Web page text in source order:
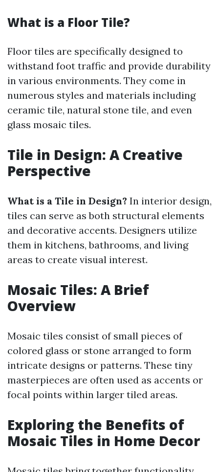
What is a Floor Tile?
Floor tiles are specifically designed to
withstand foot traffic and provide durability
in various environments. They come in
numerous styles and materials including
ceramic tile, natural stone tile, and even
glass mosaic tiles.
Tile in Design: A Creative
Perspective
What is a Tile in Design? In interior design,
tiles can serve as both structural elements
and decorative accents. Designers utilize
them in kitchens, bathrooms, and living
areas to create visual interest.
Mosaic Tiles: A Brief
Overview
Mosaic tiles consist of small pieces of
colored glass or stone arranged to form
intricate designs or patterns. These tiny
masterpieces are often used as accents or
focal points within larger tiled areas.
Exploring the Benefits of
Mosaic Tiles in Home Decor